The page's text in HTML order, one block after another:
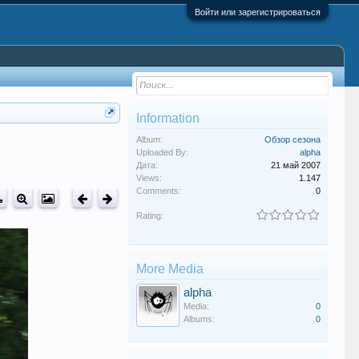
Войти или зарегистрироваться
Information
Album:
Обзор сезона
Uploaded By:
alpha
Дата:
21 май 2007
Views:
1.147
Comments:
0
Rating:
More Media
alpha
Media:
0
Albums:
0